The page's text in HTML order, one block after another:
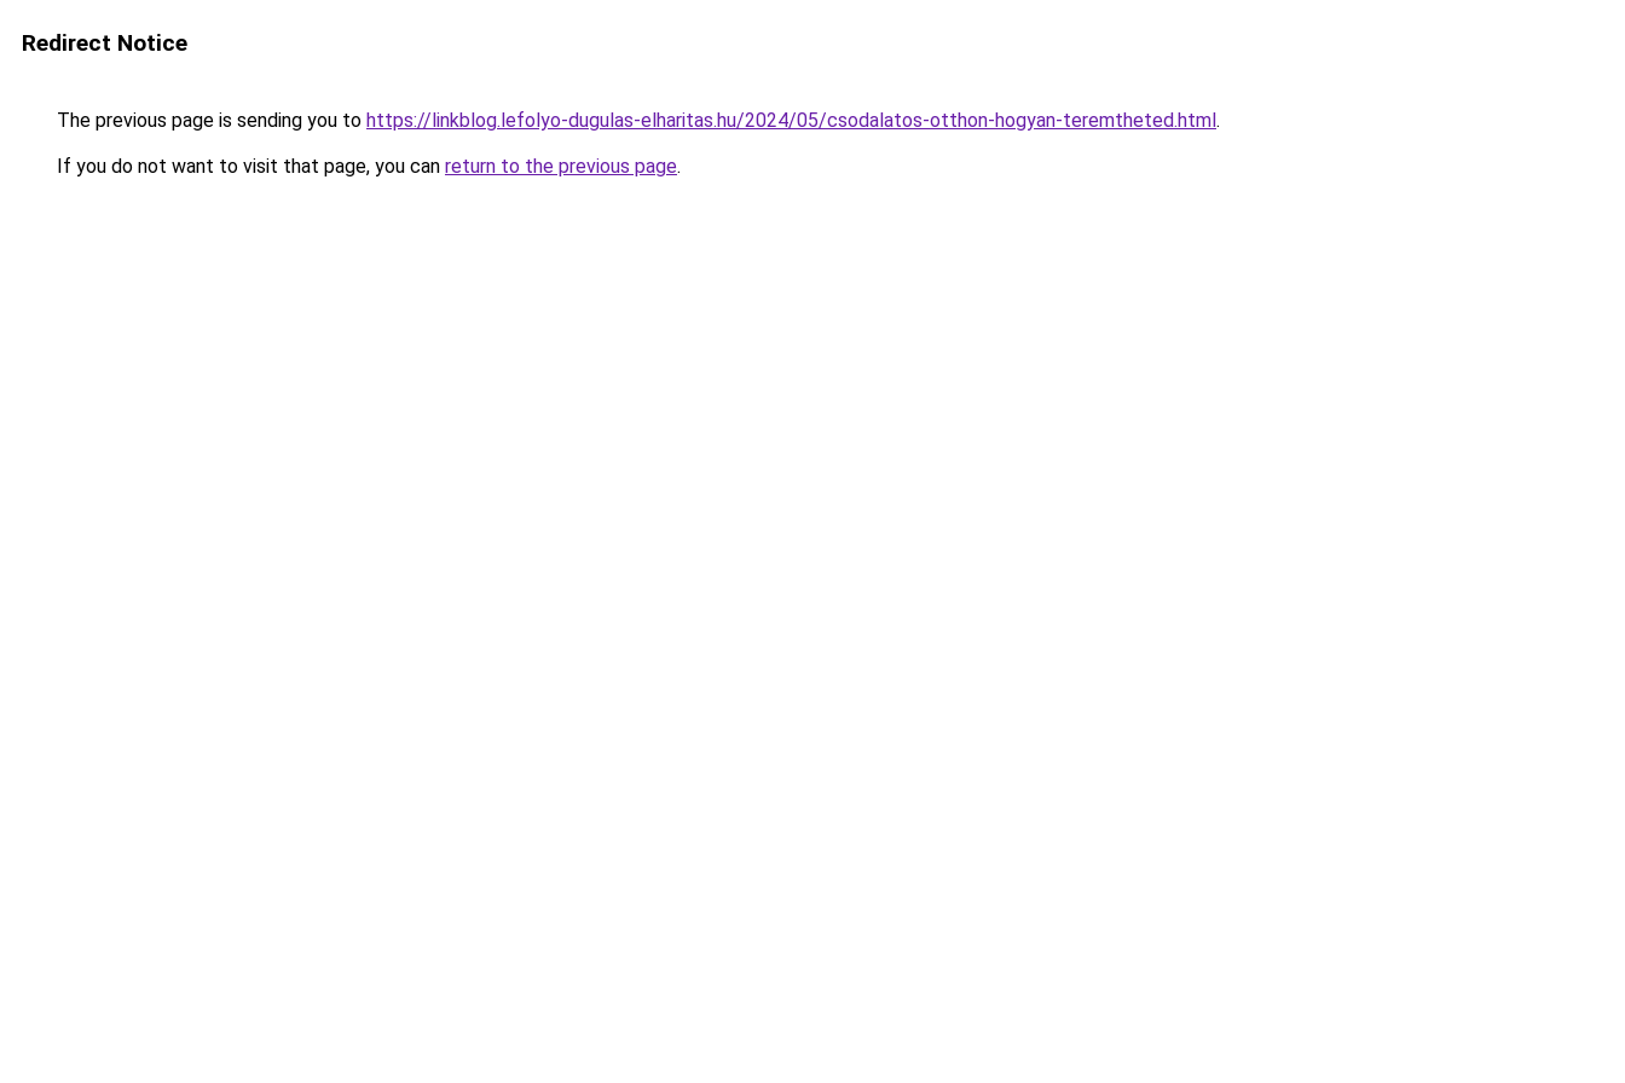
Redirect Notice
The previous page is sending you to https://linkblog.lefolyo-dugulas-elharitas.hu/2024/05/csodalatos-otthon-hogyan-teremtheted.html.
If you do not want to visit that page, you can return to the previous page.